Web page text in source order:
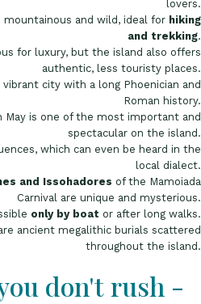
lovers.
and wild, ideal for hiking
and trekking.
for luxury, but the island also offers
authentic, less touristy places.
vibrant city with a long Phoenician and
Roman history.
May is one of the most important and
spectacular on the island.
which can even be heard in the
local dialect.
and Issohadores of the Mamoiada
Carnival are unique and mysterious.
only by boat or after long walks.
ancient megalithic burials scattered
throughout the island.
don't rush -